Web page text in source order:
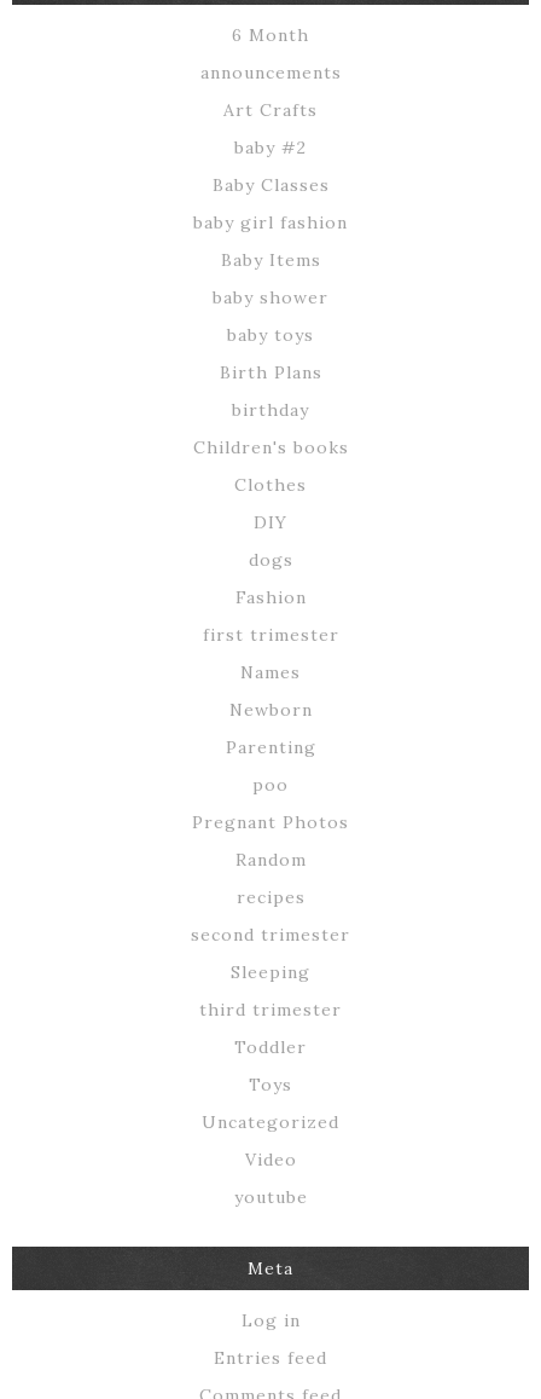
6 Month
announcements
Art Crafts
baby #2
Baby Classes
baby girl fashion
Baby Items
baby shower
baby toys
Birth Plans
birthday
Children's books
Clothes
DIY
dogs
Fashion
first trimester
Names
Newborn
Parenting
poo
Pregnant Photos
Random
recipes
second trimester
Sleeping
third trimester
Toddler
Toys
Uncategorized
Video
youtube
Meta
Log in
Entries feed